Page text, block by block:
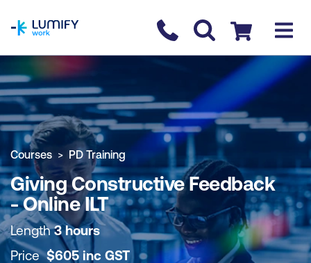
Contact us
Checkout
COURSE OVERVIEW BOOK COURSE
Courses PD Training
Giving Constructive Feedback
- Online ILT
Length3 hours
Price$605 inc GST